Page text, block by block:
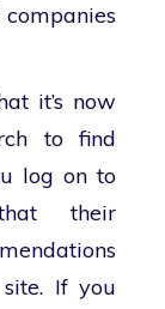
it’s now
to find
log on to
their
If you